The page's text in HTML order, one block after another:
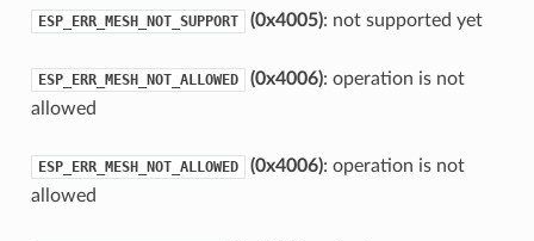
ESP_ERR_MESH_NOT_SUPPORT (0x4005): not supported yet
ESP_ERR_MESH_NOT_ALLOWED (0x4006): operation is not
allowed
ESP_ERR_MESH_NOT_ALLOWED (0x4006): operation is not
allowed